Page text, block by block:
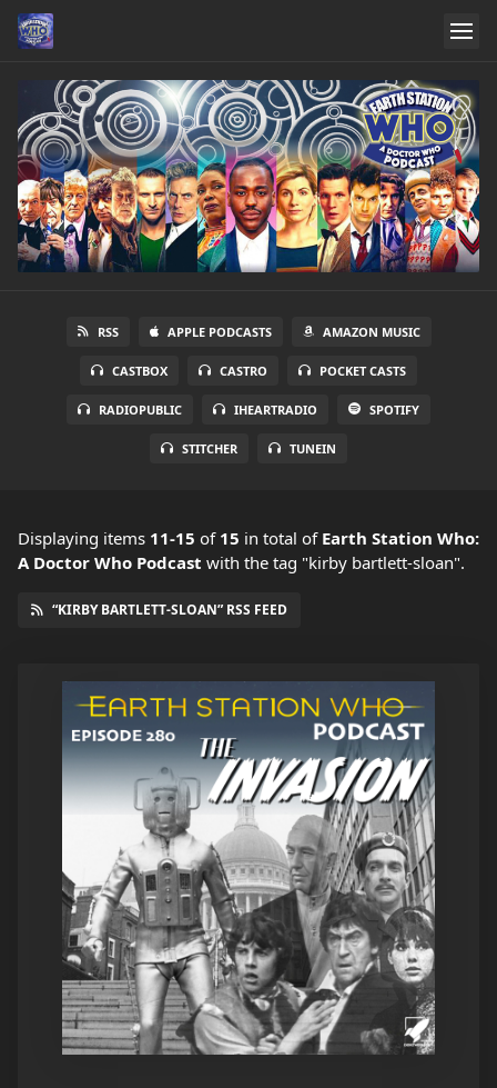
RSS APPLE PODCASTS AMAZON MUSIC
CASTBOX CASTRO POCKET CASTS
RADIOPUBLIC IHEARTRADIO SPOTIFY
STITCHER TUNEIN
Displaying items 11-15 of 15 in total of Earth Station Who:
A Doctor Who Podcast with the tag "kirby bartlett-sloan".
“KIRBY BARTLETT-SLOAN” RSS FEED